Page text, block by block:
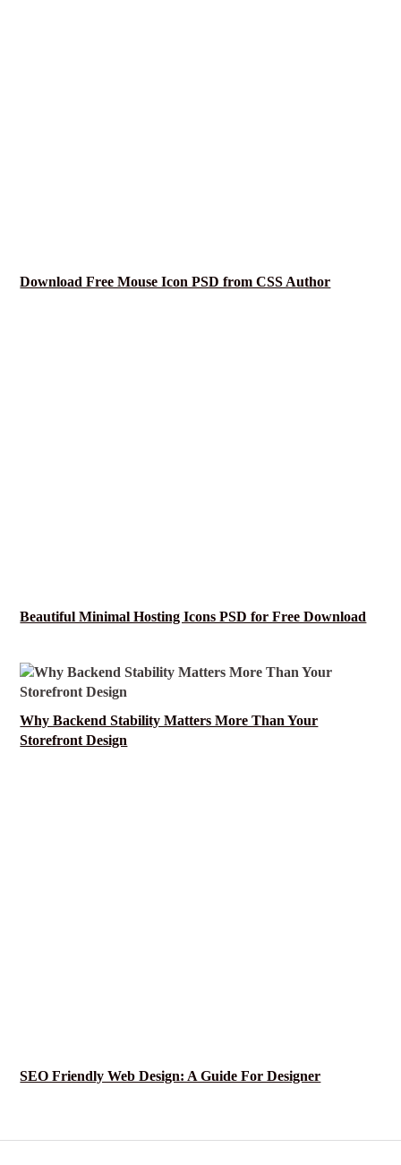
Download Free Mouse Icon PSD from CSS Author
Beautiful Minimal Hosting Icons PSD for Free Download
Why Backend Stability Matters More Than Your
Storefront Design
SEO Friendly Web Design: A Guide For Designer